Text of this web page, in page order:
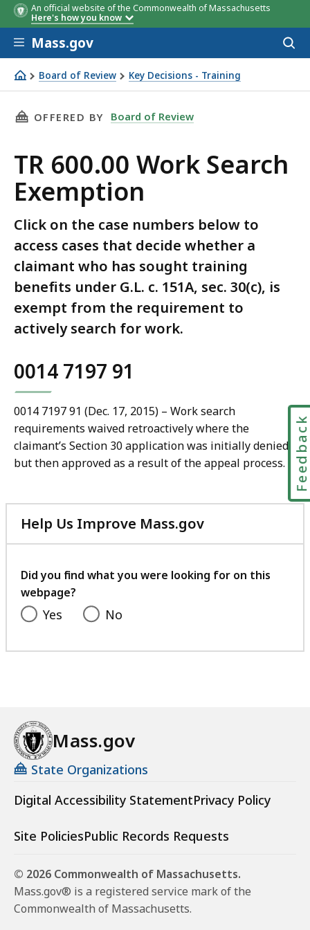
An official website of the Commonwealth of Massachusetts
Here's how you know
Skip to main content
Mass.gov
Board of Review Key Decisions - Training
TR 600.00 Work Search Exemption
THIS PAGE, TR 600.00 WORK SEARCH
OFFERED BY Board of Review
TR 600.00 Work Search
Exemption
Click on the case numbers below to
access cases that decide whether a
claimant who has sought training
benefits under G.L. c. 151A, sec. 30(c), is
exempt from the requirement to
actively search for work.
0014 7197 91
0014 7197 91 (Dec. 17, 2015) – Work search
requirements waived retroactively where the
claimant’s Section 30 application was initially denied
but then approved as a result of the appeal process.
Help Us Improve Mass.gov
with
feedback
Did you find what you were looking for on this
webpage?
Yes No
Mass.gov
State Organizations
Digital Accessibility StatementPrivacy Policy
Site PoliciesPublic Records Requests
© 2026 Commonwealth of Massachusetts.
Mass.gov® is a registered service mark of the
Commonwealth of Massachusetts.
Feedback